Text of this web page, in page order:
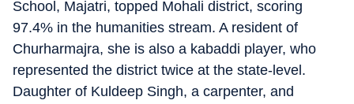
School, Majatri, topped Mohali district, scoring
97.4% in the humanities stream. A resident of
Churharmajra, she is also a kabaddi player, who
represented the district twice at the state-level.
Daughter of Kuldeep Singh, a carpenter, and